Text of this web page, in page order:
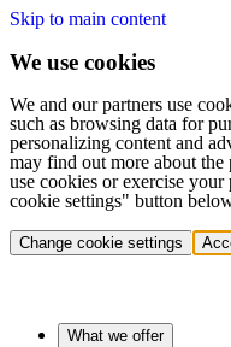
Skip to main content
We use cookies
We and our partners use
such as browsing data for
personalizing content and
may find out more about
use cookies or exercise
cookie settings" button
Change cookie settings
What we offer